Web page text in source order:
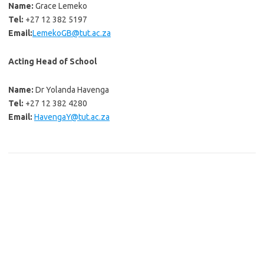
Name: Grace Lemeko
Tel: +27 12 382 5197
Email:LemekoGB@tut.ac.za
Acting Head of School
Name: Dr Yolanda Havenga
Tel: +27 12 382 4280
Email: HavengaY@tut.ac.za